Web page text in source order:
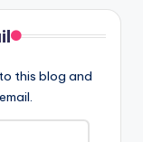
this blog and